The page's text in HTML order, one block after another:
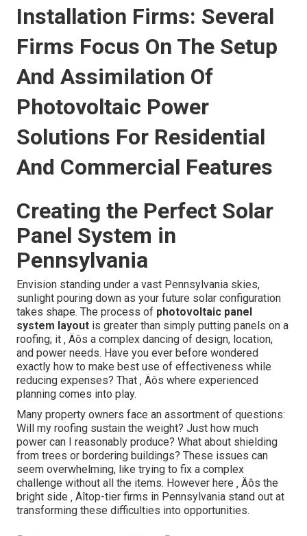
Installation Firms: Several
Firms Focus On The Setup
And Assimilation Of
Photovoltaic Power
Solutions For Residential
And Commercial Features
Creating the Perfect Solar
Panel System in
Pennsylvania
Envision standing under a vast Pennsylvania skies,
sunlight pouring down as your future solar configuration
takes shape. The process of photovoltaic panel
system layout is greater than simply putting panels on a
roofing; it ‚ Äôs a complex dancing of design, location,
and power needs. Have you ever before wondered
exactly how to make best use of effectiveness while
reducing expenses? That ‚ Äôs where experienced
planning comes into play.
Many property owners face an assortment of questions:
Will my roofing sustain the weight? Just how much
power can I reasonably produce? What about shielding
from trees or bordering buildings? These issues can
seem overwhelming, like trying to fix a complex
challenge without all the items. However here ‚ Äôs the
bright side ‚ Äîtop-tier firms in Pennsylvania stand out at
transforming these difficulties into opportunities.